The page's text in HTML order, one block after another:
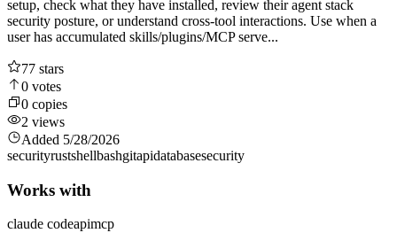
setup, check what they have installed, review their agent stack
security posture, or understand cross-tool interactions. Use when a
user has accumulated skills/plugins/MCP serve...
77 stars
0 votes
0 copies
2 views
Added 5/28/2026
securityrustshellbashgitapidatabasesecurity
Works with
claude codeapimcp